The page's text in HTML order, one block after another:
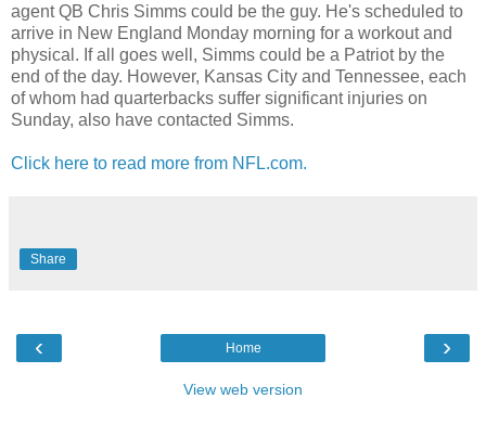
agent QB Chris Simms could be the guy. He's scheduled to
arrive in New England Monday morning for a workout and
physical. If all goes well, Simms could be a Patriot by the
end of the day. However, Kansas City and Tennessee, each
of whom had quarterbacks suffer significant injuries on
Sunday, also have contacted Simms.
Click here to read more from NFL.com.
Share
‹ ›
Home
View web version